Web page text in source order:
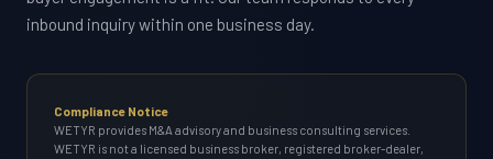
inbound inquiry within one business day.
Compliance Notice
WETYR provides M&A advisory and business consulting services.
WETYR is not a licensed business broker, registered broker-dealer,